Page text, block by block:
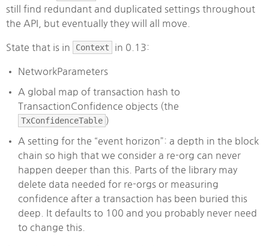
still find redundant and duplicated settings throughout
the API, but eventually they will all move.
State that is in Context in 0.13:
NetworkParameters
A global map of transaction hash to
TransactionConfidence objects (the
TxConfidenceTable )
A setting for the “event horizon”: a depth in the block
chain so high that we consider a re-org can never
happen deeper than this. Parts of the library may
delete data needed for re-orgs or measuring
confidence after a transaction has been buried this
deep. It defaults to 100 and you probably never need
to change this.